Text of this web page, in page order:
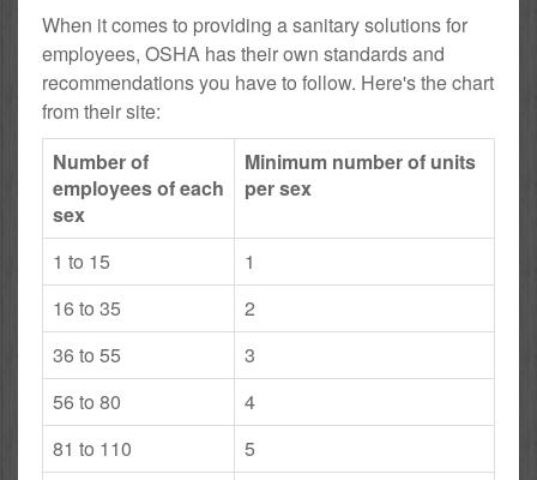
When it comes to providing a sanitary solutions for
employees, OSHA has their own standards and
recommendations you have to follow. Here's the chart
from their site:
Number of
employees of each
sex
Minimum number of units
per sex
1 to 15
1
16 to 35
2
36 to 55
3
56 to 80
4
81 to 110
5